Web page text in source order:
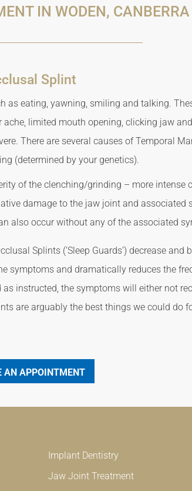
IN WODEN, CANBERRA
Splint
eating, yawning, smiling and talking.
limited mouth opening, clicking jaw
There are several causes of Temporal
(determined by your genetics).
of the clenching/grinding – more intense
damage to the jaw joint and associated
also occur without any of the associated
Splints (‘Sleep Guards’) decrease
symptoms and dramatically reduces the
instructed, the symptoms will either not
are arguably the best things we could do
AN APPOINTMENT
Implant Dentistry
Jaw Joint Treatment